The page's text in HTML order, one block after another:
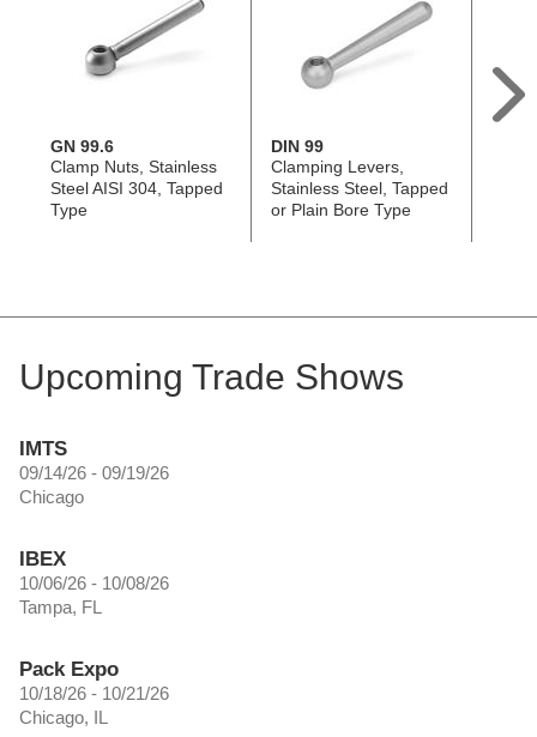
GN 99.6
Clamp Nuts, Stainless
Steel AISI 304, Tapped
Type
DIN 99
Clamping Levers,
Stainless Steel, Tapped
or Plain Bore Type
Upcoming Trade Shows
IMTS
09/14/26 - 09/19/26
Chicago
IBEX
10/06/26 - 10/08/26
Tampa, FL
Pack Expo
10/18/26 - 10/21/26
Chicago, IL